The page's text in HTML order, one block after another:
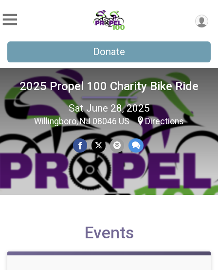
Donate
2025 Propel 100 Charity Bike Ride
Sat June 28, 2025
Willingboro, NJ 08046 US Directions
Events